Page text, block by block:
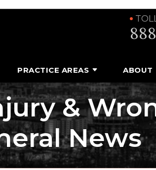
PRACTICE AREAS ABOUT
&
News